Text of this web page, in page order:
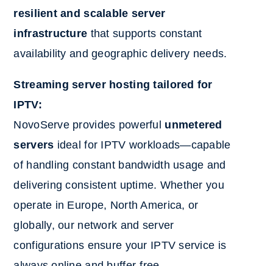
resilient and scalable server
infrastructure that supports constant
availability and geographic delivery needs.
Streaming server hosting tailored for
IPTV:
NovoServe provides powerful unmetered
servers ideal for IPTV workloads—capable
of handling constant bandwidth usage and
delivering consistent uptime. Whether you
operate in Europe, North America, or
globally, our network and server
configurations ensure your IPTV service is